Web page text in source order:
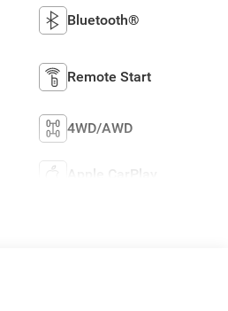
Bluetooth®
Remote Start
4WD/AWD
Apple CarPlay